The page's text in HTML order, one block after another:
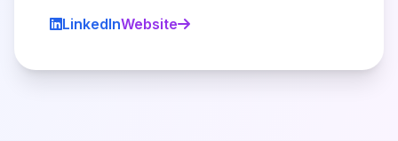
LinkedInWebsite